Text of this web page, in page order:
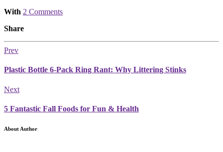
With 2 Comments
Share
Prev
Plastic Bottle 6-Pack Ring Rant: Why Littering Stinks
Next
5 Fantastic Fall Foods for Fun & Health
About Author